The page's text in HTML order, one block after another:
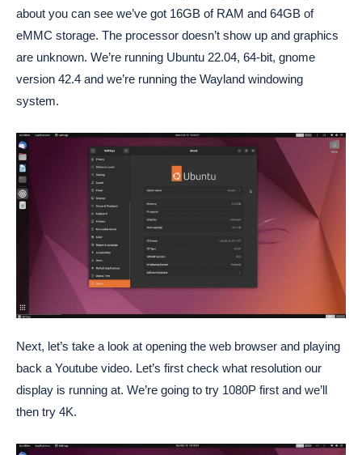
about you can see we’ve got 16GB of RAM and 64GB of
eMMC storage. The processor doesn’t show up and graphics
are unknown. We’re running Ubuntu 22.04, 64-bit, gnome
version 42.4 and we’re running the Wayland windowing
system.
Next, let’s take a look at opening the web browser and playing
back a Youtube video. Let’s first check what resolution our
display is running at. We’re going to try 1080P first and we’ll
then try 4K.